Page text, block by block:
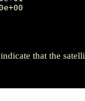
that the